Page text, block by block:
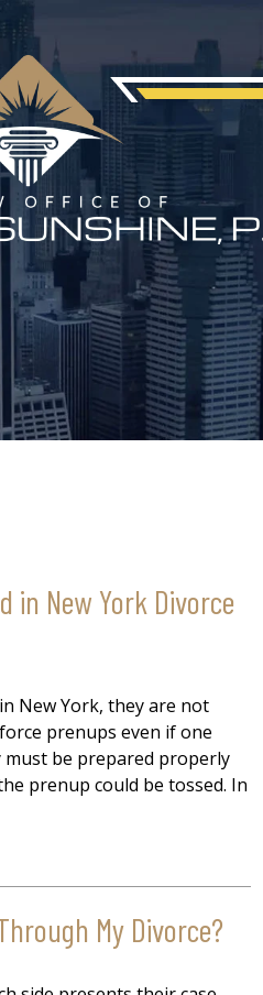
in New York Divorce
New York, they are not
prenups even if one
must be prepared properly
prenup could be tossed. In
My Divorce?